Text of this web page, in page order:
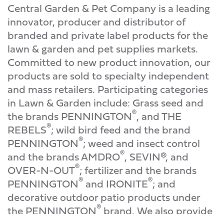
Central Garden & Pet Company is a leading
innovator, producer and distributor of
branded and private label products for the
lawn & garden and pet supplies markets.
Committed to new product innovation, our
products are sold to specialty independent
and mass retailers. Participating categories
in Lawn & Garden include: Grass seed and
the brands PENNINGTON®, and THE
REBELS®; wild bird feed and the brand
PENNINGTON®; weed and insect control
and the brands AMDRO®, SEVIN®, and
OVER-N-OUT®; fertilizer and the brands
PENNINGTON® and IRONITE®; and
decorative outdoor patio products under
the PENNINGTON® brand. We also provide